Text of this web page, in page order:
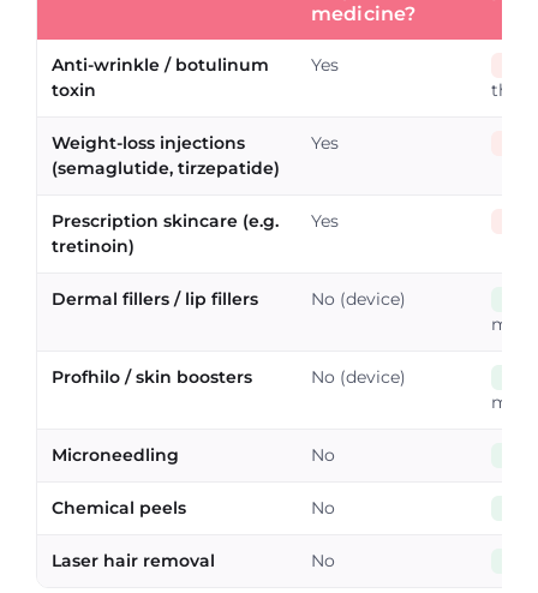
medicine?
Anti-wrinkle / botulinum
toxin
Yes
the
Weight-loss injections
(semaglutide, tirzepatide)
Yes
Prescription skincare (e.g.
tretinoin)
Yes
Dermal fillers / lip fillers No (device)
Profhilo / skin boosters No (device)
Microneedling No
Chemical peels No
Laser hair removal No